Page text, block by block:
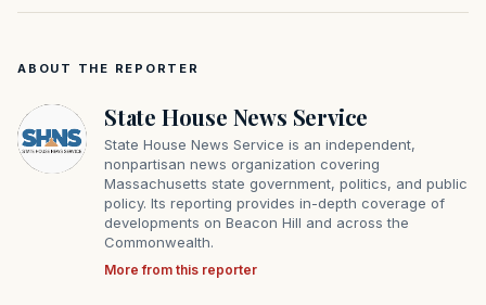
ABOUT THE REPORTER
State House News Service
State House News Service is an independent,
nonpartisan news organization covering
Massachusetts state government, politics, and public
policy. Its reporting provides in-depth coverage of
developments on Beacon Hill and across the
Commonwealth.
More from this reporter